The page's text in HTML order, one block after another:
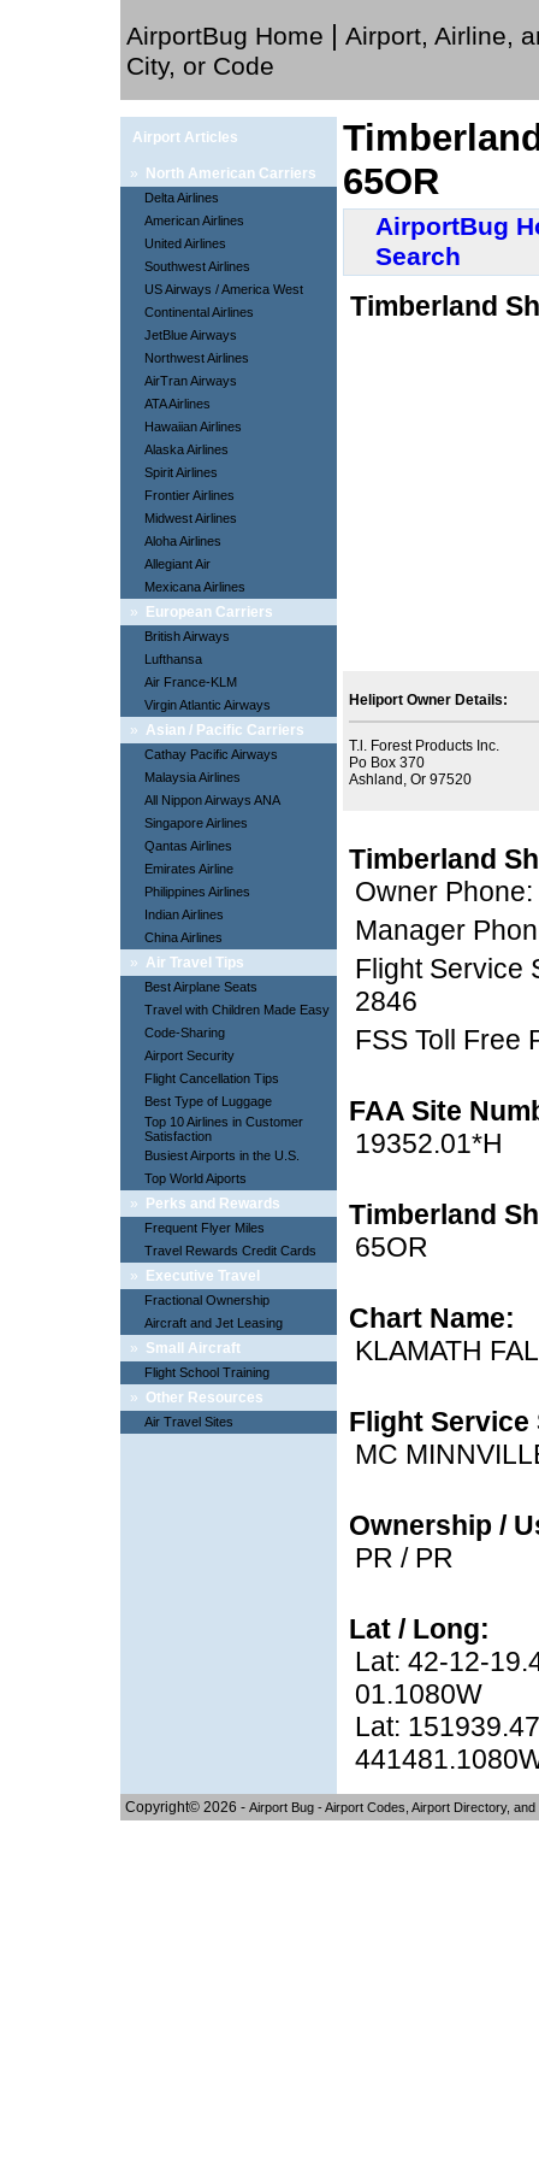
AirportBug Home | Airport, Airline,
City, or Code
Airport Articles
» North American Carriers
Delta Airlines
American Airlines
United Airlines
Southwest Airlines
US Airways / America West
Continental Airlines
JetBlue Airways
Northwest Airlines
AirTran Airways
ATA Airlines
Hawaiian Airlines
Alaska Airlines
Spirit Airlines
Frontier Airlines
Midwest Airlines
Aloha Airlines
Allegiant Air
Mexicana Airlines
» European Carriers
British Airways
Lufthansa
Air France-KLM
Virgin Atlantic Airways
» Asian / Pacific Carriers
Cathay Pacific Airways
Malaysia Airlines
All Nippon Airways ANA
Singapore Airlines
Qantas Airlines
Emirates Airline
Philippines Airlines
Indian Airlines
China Airlines
» Air Travel Tips
Best Airplane Seats
Travel with Children Made Easy
Code-Sharing
Airport Security
Flight Cancellation Tips
Best Type of Luggage
Top 10 Airlines in Customer
Satisfaction
Busiest Airports in the U.S.
Top World Aiports
» Perks and Rewards
Frequent Flyer Miles
Travel Rewards Credit Cards
» Executive Travel
Fractional Ownership
Aircraft and Jet Leasing
» Small Aircraft
Flight School Training
» Other Resources
Air Travel Sites
65OR
AirportBug
Search
Timberland
Heliport Owner Details:
T.l. Forest Products Inc.
Po Box 370
Ashland, Or 97520
Timberland
Owner
Manager
Flight Service
2846
FSS Toll Free
FAA Site
19352.01*H
Timberland
65OR
Chart Name:
KLAMATH
Flight Service
MC
Ownership /
PR / PR
Lat / Long:
Lat: 42-12-
01.1080W
Lat:
Copyright© 2026 - Airport Bug - Airport Codes, Airport Directory,